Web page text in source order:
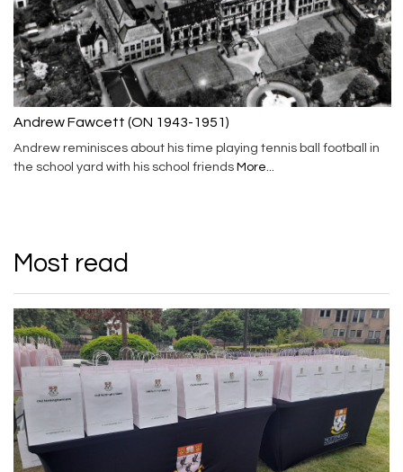
Andrew Fawcett (ON 1943-1951)
Andrew reminisces about his time playing tennis ball football in
the school yard with his school friends More...
Most read